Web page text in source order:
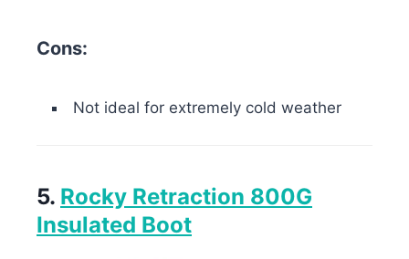
Cons:
Not ideal for extremely cold weather
5. Rocky Retraction 800G
Insulated Boot